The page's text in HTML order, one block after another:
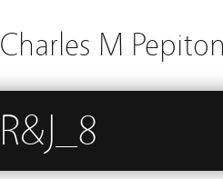
Charles M
R&J_8